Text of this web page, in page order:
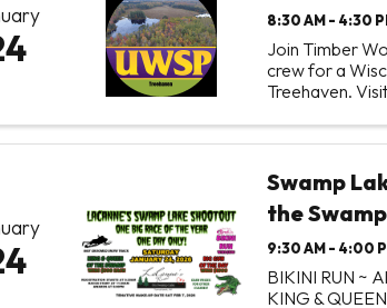
8:30 AM - 4:30
Join Timber
crew for a
Treehaven.
Swamp
the
9:30 AM - 4:00
BIKINI RUN ~
KING &